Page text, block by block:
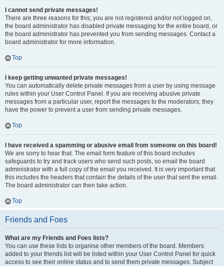
I cannot send private messages!
There are three reasons for this; you are not registered and/or not logged on,
the board administrator has disabled private messaging for the entire board, or
the board administrator has prevented you from sending messages. Contact a
board administrator for more information.
Top
I keep getting unwanted private messages!
You can automatically delete private messages from a user by using message
rules within your User Control Panel. If you are receiving abusive private
messages from a particular user, report the messages to the moderators; they
have the power to prevent a user from sending private messages.
Top
I have received a spamming or abusive email from someone on this board!
We are sorry to hear that. The email form feature of this board includes
safeguards to try and track users who send such posts, so email the board
administrator with a full copy of the email you received. It is very important that
this includes the headers that contain the details of the user that sent the email.
The board administrator can then take action.
Top
Friends and Foes
What are my Friends and Foes lists?
You can use these lists to organise other members of the board. Members
added to your friends list will be listed within your User Control Panel for quick
access to see their online status and to send them private messages. Subject